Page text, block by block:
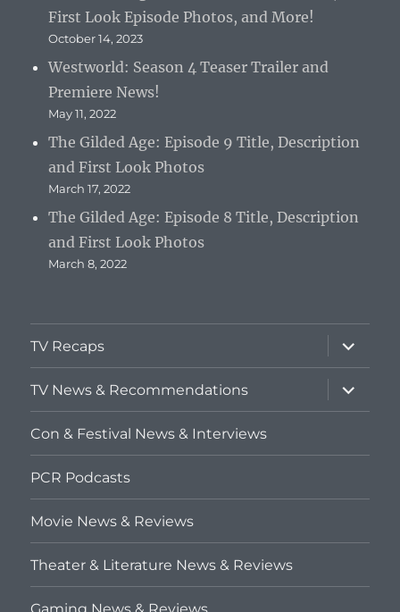
First Look Episode Photos, and More!
October 14, 2023
Westworld: Season 4 Teaser Trailer and
Premiere News!
May 11, 2022
The Gilded Age: Episode 9 Title, Description
and First Look Photos
March 17, 2022
The Gilded Age: Episode 8 Title, Description
and First Look Photos
March 8, 2022
TV Recaps
expand
child
menu
TV News & Recommendations
expand
child
menu
Con & Festival News & Interviews
PCR Podcasts
Movie News & Reviews
Theater & Literature News & Reviews